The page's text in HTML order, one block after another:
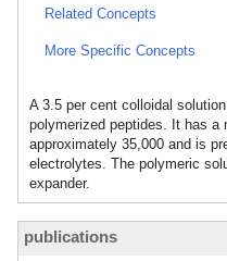
Related Concepts
More Specific Concepts
A 3.5 per cent colloidal
polymerized peptides. It has a
approximately 35,000 and is
electrolytes. The polymeric
expander.
publications